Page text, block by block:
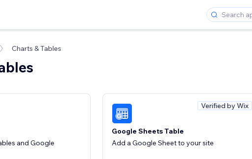
Charts & Tables
and Google
Verified by Wix
Google Sheets Table
Add a Google Sheet to your site